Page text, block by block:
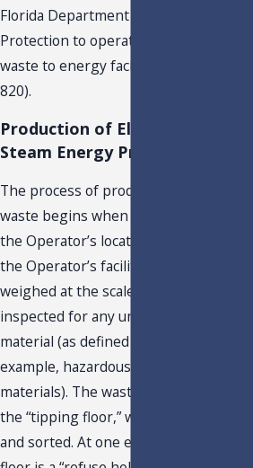
Florida Department of Environmental
Protection to operate each facility as a
waste to energy facility (Class Type
820).
Production of Electrical or
Steam Energy Process
The process of producing energy from
waste begins when the waste arrives at
the Operator’s location. Upon entering
the Operator’s facility, the waste is
weighed at the scale house and
inspected for any unacceptable
material (as defined by permit; for
example, hazardous or radioactive
materials). The waste then proceeds to
the “tipping floor,” where it is dumped
and sorted. At one end of the tipping